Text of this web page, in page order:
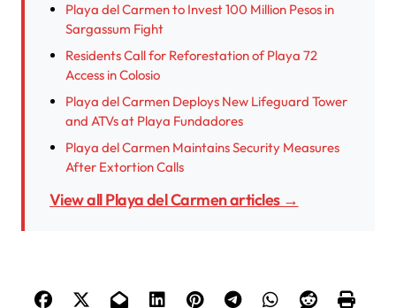
Playa del Carmen to Invest 100 Million Pesos in
Sargassum Fight
Residents Call for Reforestation of Playa 72
Access in Colosio
Playa del Carmen Deploys New Lifeguard Tower
and ATVs at Playa Fundadores
Playa del Carmen Maintains Security Measures
After Extortion Calls
View all Playa del Carmen articles →